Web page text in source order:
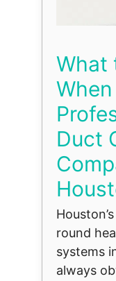
What
Duct
round
systems
always